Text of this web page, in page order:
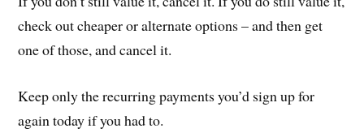
check out cheaper or alternate options – and then get
one of those, and cancel it.
Keep only the recurring payments you’d sign up for
again today if you had to.